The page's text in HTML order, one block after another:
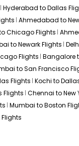
Hyderabad to Dallas
Ahmedabad to
Chicago Flights
to Newark Flights
Flights Bangalore
to San Francisco
Flights Kochi to
Flights Chennai to New
Mumbai to Boston
Flights